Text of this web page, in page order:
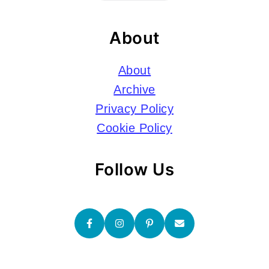
About
About
Archive
Privacy Policy
Cookie Policy
Follow Us